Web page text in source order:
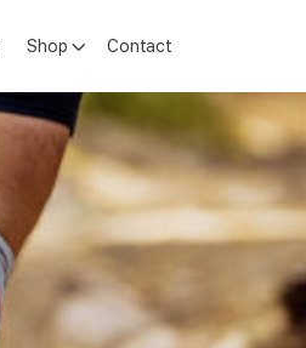
Shop Contact